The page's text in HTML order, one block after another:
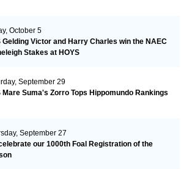
October 5
Gelding Victor and Harry Charles win the NAEC
Stakes at HOYS
September 29
Mare Suma's Zorro Tops Hippomundo Rankings
September 27
our 1000th Foal Registration of the